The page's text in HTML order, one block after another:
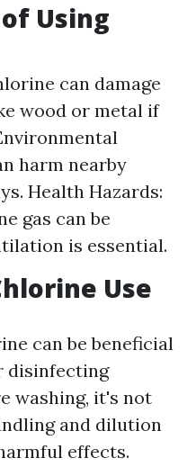
Using
can damage
wood or metal if
harm nearby
Health Hazards:
gas can be
is essential.
Use
can be beneficial
disinfecting
washing, it's not
and dilution
effects.